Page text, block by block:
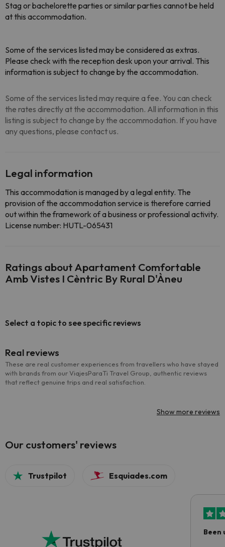
Stag or bachelorette parties or similar parties cannot be held
at this accommodation.
Some of the services listed may be considered as extras.
Please check with the reception desk upon your arrival. This
information is subject to change by the accommodation.
Some of the services listed may require a fee. You can check
the rates directly at the accommodation. All information in this
listing is subject to change by the accommodation. If you have
any questions, please contact us.
Legal information
This accommodation is managed by a legal entity. The
provision of the accommodation service is therefore carried
out within the framework of a business or professional activity.
License number: HUTL-065431
Ratings about Apartament Comfortable
Amb Vistes I Cèntric By Rural D'Àneu
Select a topic to see specific reviews
Real reviews
These are real customer experiences from travellers who have stayed
with brands from our ViajesParaTi Travel Group, authentic reviews
that reflect genuine trips and real satisfaction.
Show more reviews
Our customers' reviews
Trustpilot Esquiades.com
Been